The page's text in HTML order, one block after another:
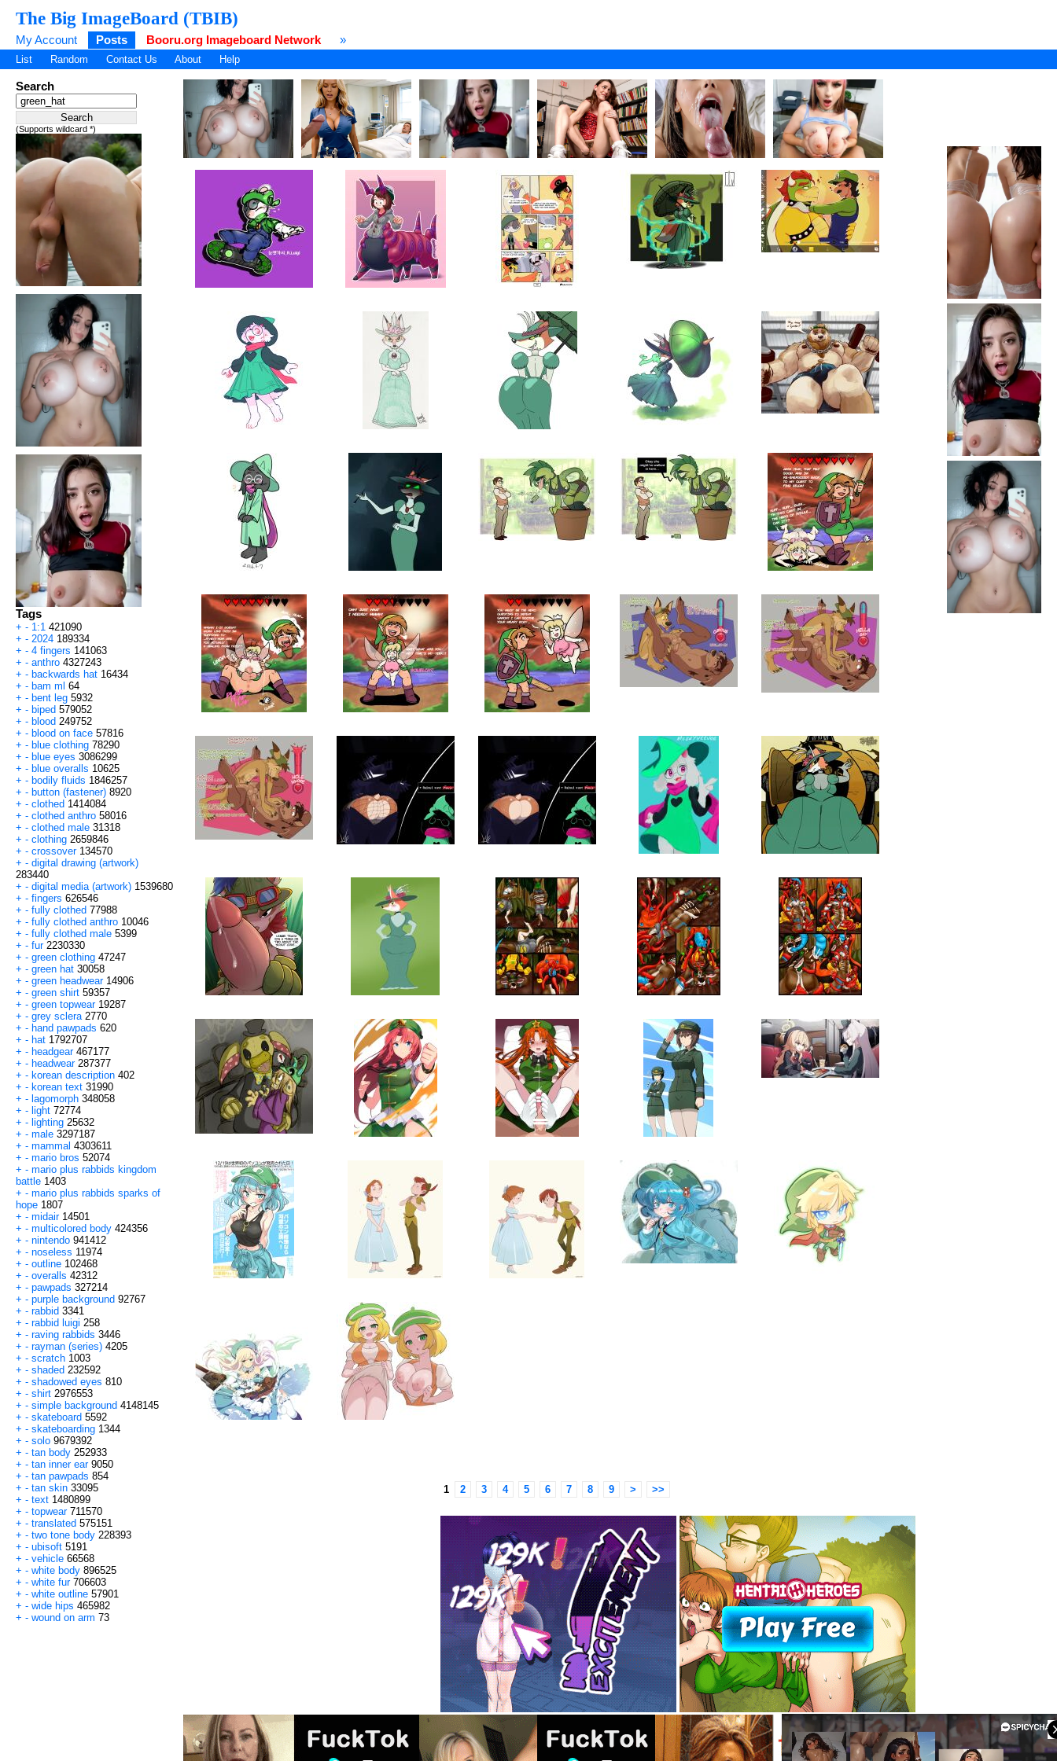
The Big ImageBoard (TBIB)
My Account Posts Booru.org Imageboard Network »
List Random Contact Us About Help
Search
(Supports wildcard *)
Tags
+ - 1:1 421090
+ - 2024 189334
+ - 4 fingers 141063
+ - anthro 4327243
+ - backwards hat 16434
+ - bam ml 64
+ - bent leg 5932
+ - biped 579052
+ - blood 249752
+ - blood on face 57816
+ - blue clothing 78290
+ - blue eyes 3086299
+ - blue overalls 10625
+ - bodily fluids 1846257
+ - button (fastener) 8920
+ - clothed 1414084
+ - clothed anthro 58016
+ - clothed male 31318
+ - clothing 2659846
+ - crossover 134570
+ - digital drawing (artwork)
283440
+ - digital media (artwork) 1539680
+ - fingers 626546
+ - fully clothed 77988
+ - fully clothed anthro 10046
+ - fully clothed male 5399
+ - fur 2230330
+ - green clothing 47247
+ - green hat 30058
+ - green headwear 14906
+ - green shirt 59357
+ - green topwear 19287
+ - grey sclera 2770
+ - hand pawpads 620
+ - hat 1792707
+ - headgear 467177
+ - headwear 287377
+ - korean description 402
+ - korean text 31990
+ - lagomorph 348058
+ - light 72774
+ - lighting 25632
+ - male 3297187
+ - mammal 4303611
+ - mario bros 52074
+ - mario plus rabbids kingdom
battle 1403
+ - mario plus rabbids sparks of
hope 1807
+ - midair 14501
+ - multicolored body 424356
+ - nintendo 941412
+ - noseless 11974
+ - outline 102468
+ - overalls 42312
+ - pawpads 327214
+ - purple background 92767
+ - rabbid 3341
+ - rabbid luigi 258
+ - raving rabbids 3446
+ - rayman (series) 4205
+ - scratch 1003
+ - shaded 232592
+ - shadowed eyes 810
+ - shirt 2976553
+ - simple background 4148145
+ - skateboard 5592
+ - skateboarding 1344
+ - solo 9679392
+ - tan body 252933
+ - tan inner ear 9050
+ - tan pawpads 854
+ - tan skin 33095
+ - text 1480899
+ - topwear 711570
+ - translated 575151
+ - two tone body 228393
+ - ubisoft 5191
+ - vehicle 66568
+ - white body 896525
+ - white fur 706603
+ - white outline 57901
+ - wide hips 465982
+ - wound on arm 73
1 2 3 4 5 6 7 8 9 > >>